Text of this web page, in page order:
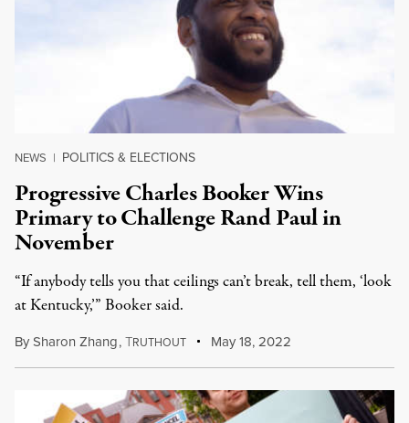
NEWS | POLITICS & ELECTIONS
Progressive Charles Booker Wins
Primary to Challenge Rand Paul in
November
“If anybody tells you that ceilings can’t break, tell them, ‘look
at Kentucky,’” Booker said.
BySharon Zhang,TRUTHOUT May 18, 2022